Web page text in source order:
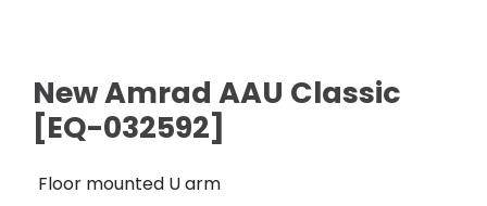
New Amrad AAU Classic
[EQ-032592]
Floor mounted U arm